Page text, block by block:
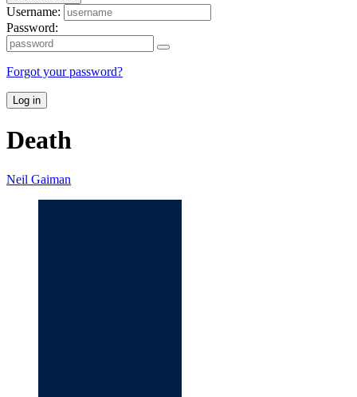
Username:
Password:
Forgot your password?
Log in
Death
Neil Gaiman